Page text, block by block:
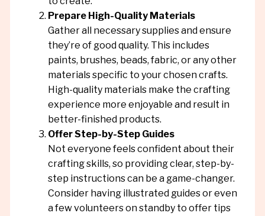
Prepare High-Quality Materials
Gather all necessary supplies and ensure
they’re of good quality. This includes
paints, brushes, beads, fabric, or any other
materials specific to your chosen crafts.
High-quality materials make the crafting
experience more enjoyable and result in
better-finished products.
Offer Step-by-Step Guides
Not everyone feels confident about their
crafting skills, so providing clear, step-by-
step instructions can be a game-changer.
Consider having illustrated guides or even
a few volunteers on standby to offer tips